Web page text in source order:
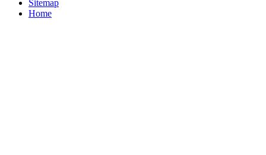
Sitemap
Home